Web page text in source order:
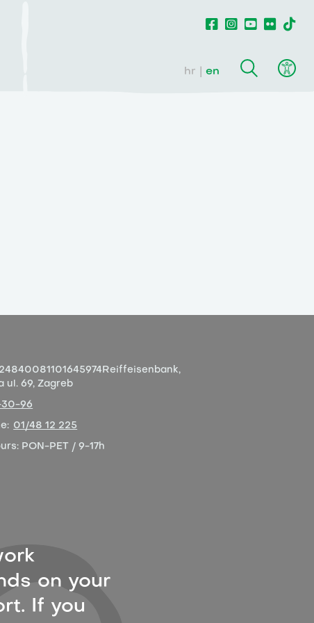
hr en
Reiffeisenbank,
ul. 69, Zagreb
30-96
01/48 12 225
PON-PET / 9-17h
on your
If you